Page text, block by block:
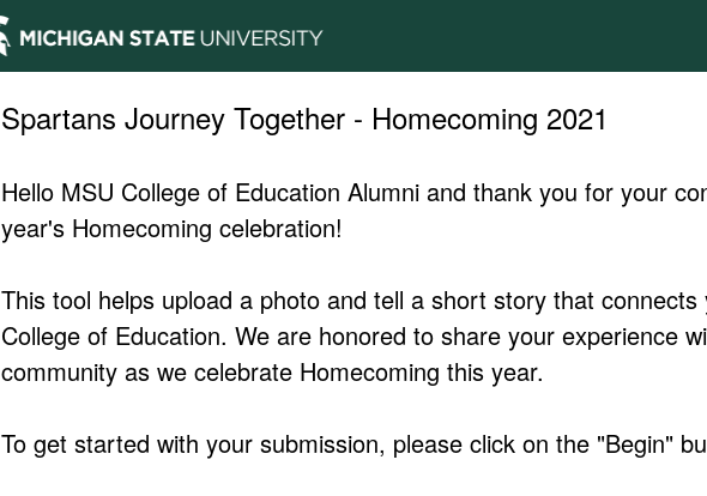
Spartans Journey Together - Homecoming 2021
Hello MSU College of Education Alumni and thank you for your
year's Homecoming celebration!
This tool helps upload a photo and tell a short story that connects
College of Education. We are honored to share your experience
community as we celebrate Homecoming this year.
To get started with your submission, please click on the "Begin"